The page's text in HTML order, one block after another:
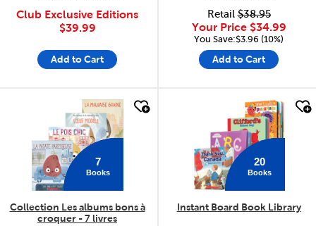
Club Exclusive Editions
$39.99
Add to Cart
Retail$38.95
Your Price $34.99
You Save:$3.96 (10%)
Add to Cart
7
Books
Collection Les albums bons à
croquer - 7 livres
20
Books
Instant Board Book Library